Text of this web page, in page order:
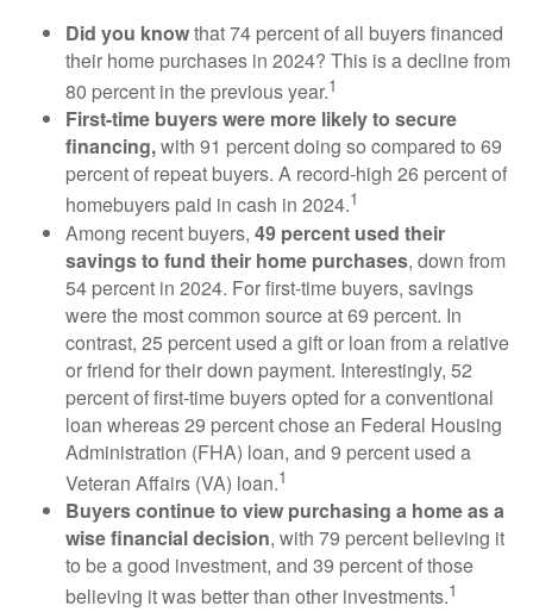
Did you knowthat 74 percent of all buyers financed
their home purchases in 2024? This is a decline from
80 percent in the previous year.1
First-time buyers were more likely to secure
financing,with 91 percent doing so compared to 69
percent of repeat buyers. A record-high 26 percent of
homebuyers paid in cash in 2024.1
Among recent buyers, 49 percent used their
savings to fund their home purchases, down from
54 percent in 2024. For first-time buyers, savings
were the most common source at 69 percent. In
contrast, 25 percent used a gift or loan from a relative
or friend for their down payment. Interestingly, 52
percent of first-time buyers opted for a conventional
loan whereas 29 percent chose an Federal Housing
Administration (FHA) loan, and 9 percent used a
Veteran Affairs (VA) loan.1
Buyers continue to view purchasing a home as a
wise financial decision, with 79 percent believing it
to be a good investment, and 39 percent of those
believing it was better than other investments.1